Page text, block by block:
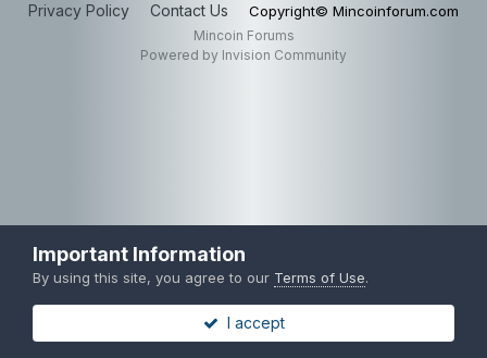
Privacy Policy Contact Us Copyright© Mincoinforum.com
Mincoin Forums
Powered by Invision Community
Important Information
By using this site, you agree to our Terms of Use.
I accept